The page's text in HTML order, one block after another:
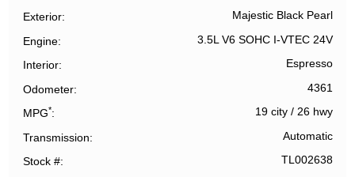
Exterior Majestic Black Pearl
Engine 3.5L V6 SOHC I-VTEC 24V
Interior Espresso
Odometer 4361
MPG* 19 city/ 26 hwy
Transmission Automatic
Stock # TL002638